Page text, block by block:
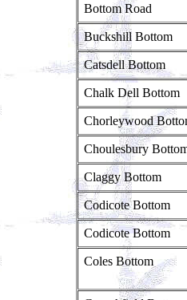
Bottom Road
Buckshill Bottom
Catsdell Bottom
Chalk Dell Bottom
Chorleywood
Choulesbury
Claggy Bottom
Codicote Bottom
Codicote Bottom
Coles Bottom